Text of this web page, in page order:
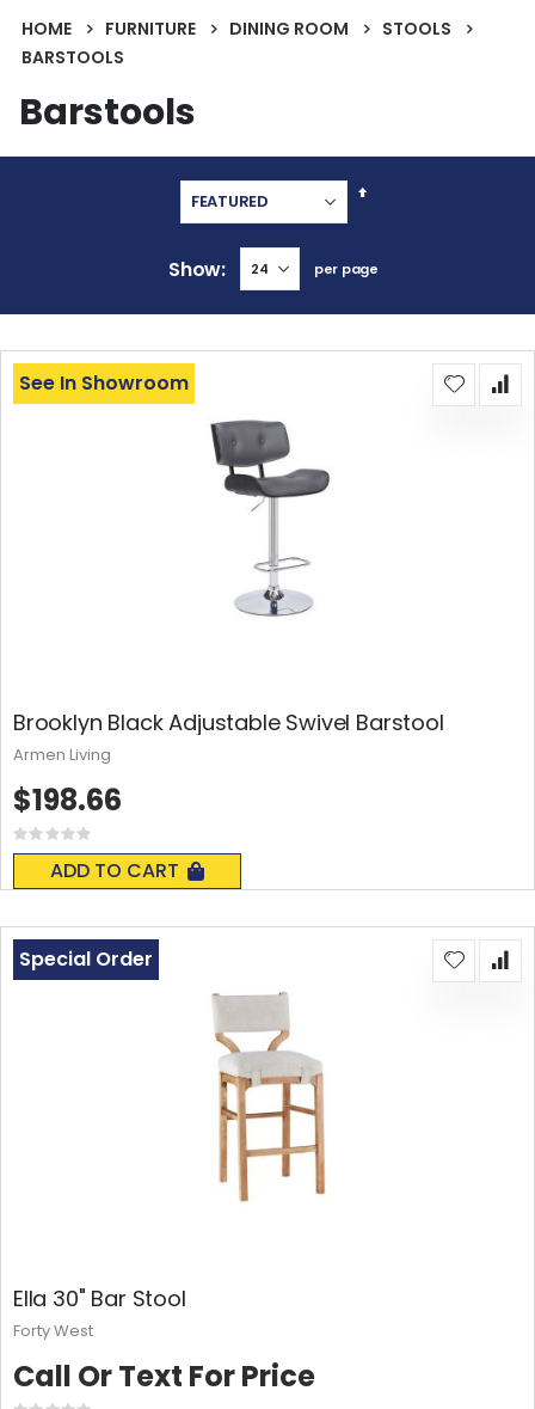
HOME FURNITURE DINING ROOM
STOOLS
BARSTOOLS
Barstools
Set
Show per page
Brooklyn Black Adjustable Swivel Barstool
Rating:
0%
ADD TO CART
See In Showroom
$198.66
Armen Living
Ella 30" Bar Stool
Special Order
Call Or Text For Price
Forty West